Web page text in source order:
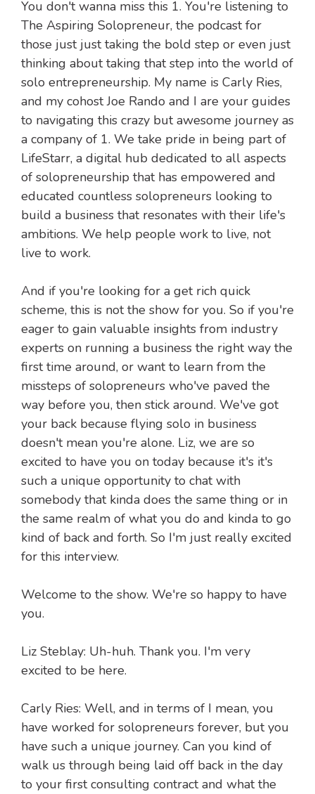
You don't wanna miss this 1. You're listening to
The Aspiring Solopreneur, the podcast for
those just just taking the bold step or even just
thinking about taking that step into the world of
solo entrepreneurship. My name is Carly Ries,
and my cohost Joe Rando and I are your guides
to navigating this crazy but awesome journey as
a company of 1. We take pride in being part of
LifeStarr, a digital hub dedicated to all aspects
of solopreneurship that has empowered and
educated countless solopreneurs looking to
build a business that resonates with their life's
ambitions. We help people work to live, not
live to work.
And if you're looking for a get rich quick
scheme, this is not the show for you. So if you're
eager to gain valuable insights from industry
experts on running a business the right way the
first time around, or want to learn from the
missteps of solopreneurs who've paved the
way before you, then stick around. We've got
your back because flying solo in business
doesn't mean you're alone. Liz, we are so
excited to have you on today because it's it's
such a unique opportunity to chat with
somebody that kinda does the same thing or in
the same realm of what you do and kinda to go
kind of back and forth. So I'm just really excited
for this interview.
Welcome to the show. We're so happy to have
you.
Liz Steblay: Uh-huh. Thank you. I'm very
excited to be here.
Carly Ries: Well, and in terms of I mean, you
have worked for solopreneurs forever, but you
have such a unique journey. Can you kind of
walk us through being laid off back in the day
to your first consulting contract and what the